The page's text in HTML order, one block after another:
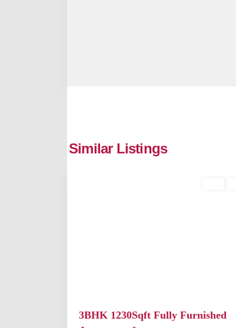
Similar Listings
Kakkanad
3BHK 1230Sqft Fully Furnished